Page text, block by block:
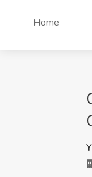
Home